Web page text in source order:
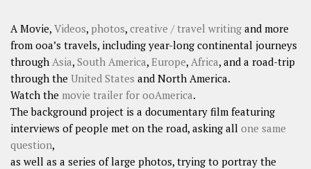
A Movie, Videos, photos, creative / travel writing and more
from ooa’s travels, including year-long continental journeys
through Asia, South America, Europe, Africa, and a road-trip
through the United States and North America.
Watch the movie trailer for ooAmerica.
The background project is a documentary film featuring
interviews of people met on the road, asking all one same
question,
as well as a series of large photos, trying to portray the